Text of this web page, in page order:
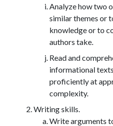
Analyze how two
similar themes or
knowledge or to
authors take.
Read and
informational
proficiently at
complexity.
Writing skills.
Write arguments